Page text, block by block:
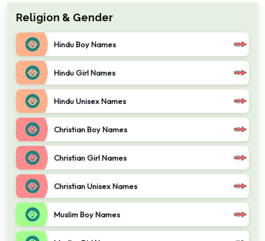
Religion & Gender
Hindu Boy Names
Hindu Girl Names
Hindu Unisex Names
Christian Boy Names
Christian Girl Names
Christian Unisex Names
Muslim Boy Names